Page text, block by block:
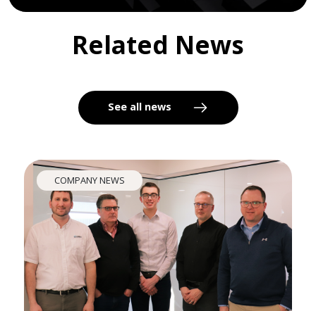
Related News
See all news
COMPANY NEWS